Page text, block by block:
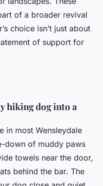
of a broader revival
choice isn’t just about
of support for
hiking dog into a
in most Wensleydale
down of muddy paws
towels near the door,
behind the bar. The